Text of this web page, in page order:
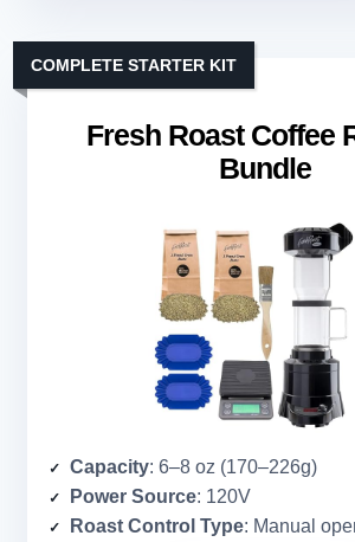
Fresh Roast Coffee
Bundle
COMPLETE STARTER KIT
Capacity: 6–8 oz (170–226g)
Power Source: 120V
Roast Control Type: Manual